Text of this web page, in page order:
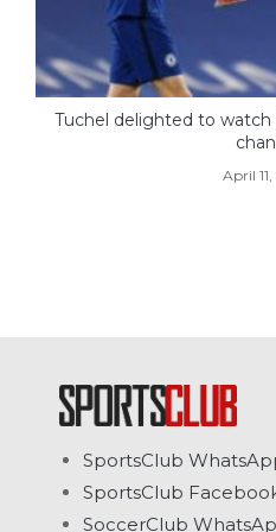
Tuchel delighted to
April 11,
SportsClub
SportsClub
SoccerClub